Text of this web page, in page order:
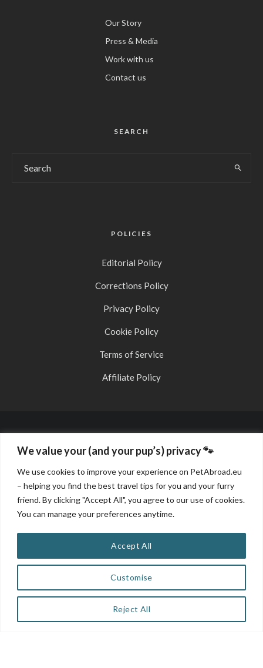
We value your (and your pup’s) privacy 🐾
We use cookies to improve your experience on PetAbroad.eu
– helping you find the best travel tips for you and your furry
friend. By clicking "Accept All", you agree to our use of cookies.
You can manage your preferences anytime.
Customise
Reject All
Accept All
Our Story
Press & Media
Work with us
Contact us
SEARCH
POLICIES
Editorial Policy
Corrections Policy
Privacy Policy
Cookie Policy
Terms of Service
Affiliate Policy